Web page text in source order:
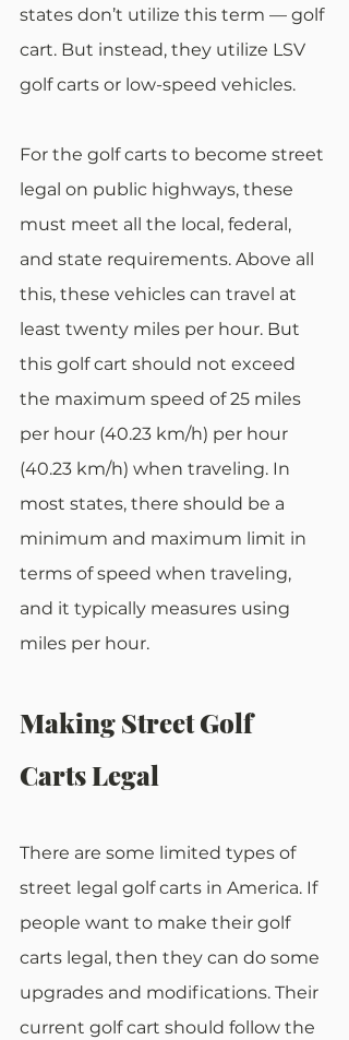
states don’t utilize this term — golf
cart. But instead, they utilize LSV
golf carts or low-speed vehicles.
For the golf carts to become street
legal on public highways, these
must meet all the local, federal,
and state requirements. Above all
this, these vehicles can travel at
least twenty miles per hour. But
this golf cart should not exceed
the maximum speed of 25 miles
per hour (40.23 km/h) per hour
(40.23 km/h) when traveling. In
most states, there should be a
minimum and maximum limit in
terms of speed when traveling,
and it typically measures using
miles per hour.
Making Street Golf
Carts Legal
There are some limited types of
street legal golf carts in America. If
people want to make their golf
carts legal, then they can do some
upgrades and modifications. Their
current golf cart should follow the